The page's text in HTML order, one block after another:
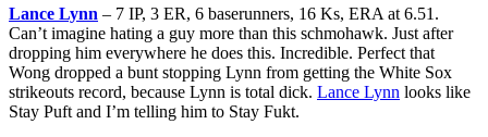
Lance Lynn – 7 IP, 3 ER, 6 baserunners, 16 Ks, ERA at 6.51.
Can’t imagine hating a guy more than this schmohawk. Just after
dropping him everywhere he does this. Incredible. Perfect that
Wong dropped a bunt stopping Lynn from getting the White Sox
strikeouts record, because Lynn is total dick. Lance Lynn looks like
Stay Puft and I’m telling him to Stay Fukt.